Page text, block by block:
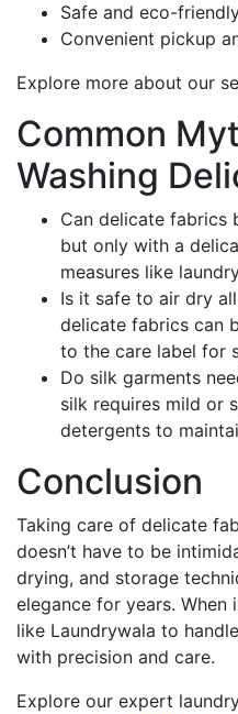
Safe and eco-
Convenient pickup
Explore more about our
Common
Washing
Can delicate fabrics
but only with a
measures like
Is it safe to air dry
delicate fabrics can
to the care label for
Do silk garments
silk requires mild or
detergents to
Conclusion
Taking care of delicate
doesn’t have to be
drying, and storage
elegance for years.
like Laundrywala to
with precision and care.
Explore our expert